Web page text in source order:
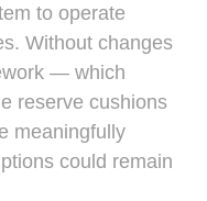
to operate
Without changes
— which
reserve cushions
meaningfully
could remain